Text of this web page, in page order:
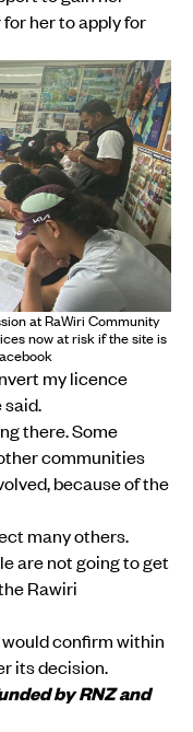
her to apply for
at RaWiri Community
now at risk if the site is
my licence
said.
there. Some
communities
because of the
many others.
are not going to get
Rawiri
confirm within
its decision.
by RNZ and